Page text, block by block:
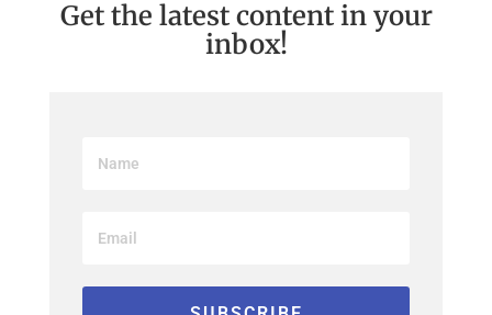
Get the latest content in your
inbox!